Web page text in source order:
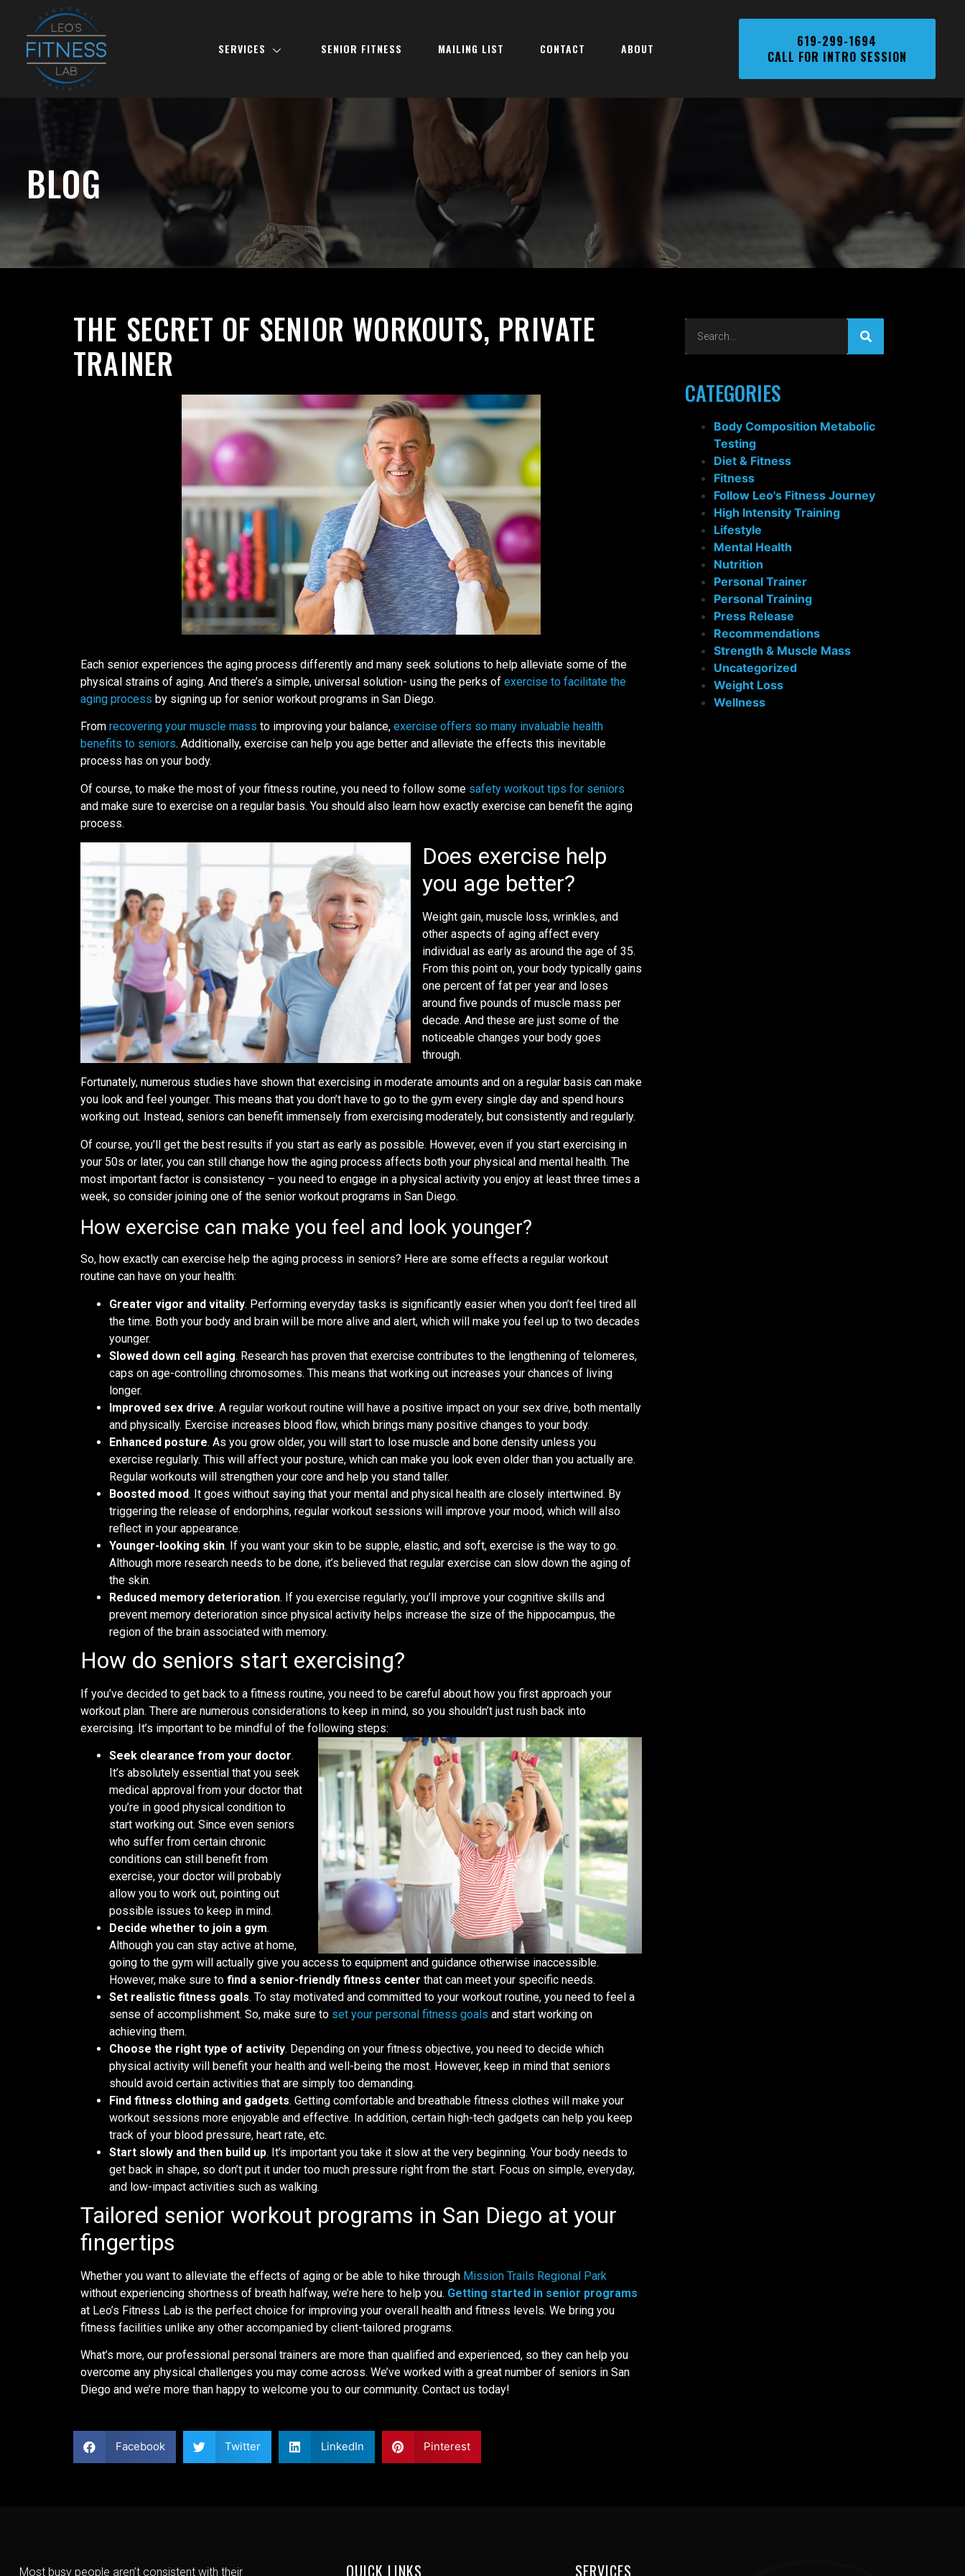
SERVICES SENIOR FITNESS MAILING LIST CONTACT ABOUT
Phone
Number,
619-299-1694
CALL FOR INTRO SESSION
BLOG
THE SECRET OF SENIOR WORKOUTS, PRIVATE
TRAINER
Each senior experiences the aging process differently and many seek solutions to help alleviate some of the
physical strains of aging. And there’s a simple, universal solution- using the perks of exercise to facilitate the
aging process by signing up for senior workout programs in San Diego.
From recovering your muscle mass to improving your balance, exercise offers so many invaluable health
benefits to seniors. Additionally, exercise can help you age better and alleviate the effects this inevitable
process has on your body.
Of course, to make the most of your fitness routine, you need to follow some safety workout tips for seniors
and make sure to exercise on a regular basis. You should also learn how exactly exercise can benefit the aging
process.
Does exercise help
you age better?
Weight gain, muscle loss, wrinkles, and
other aspects of aging affect every
individual as early as around the age of 35.
From this point on, your body typically gains
one percent of fat per year and loses
around five pounds of muscle mass per
decade. And these are just some of the
noticeable changes your body goes
through.
Fortunately, numerous studies have shown that exercising in moderate amounts and on a regular basis can make
you look and feel younger. This means that you don’t have to go to the gym every single day and spend hours
working out. Instead, seniors can benefit immensely from exercising moderately, but consistently and regularly.
Of course, you’ll get the best results if you start as early as possible. However, even if you start exercising in
your 50s or later, you can still change how the aging process affects both your physical and mental health. The
most important factor is consistency – you need to engage in a physical activity you enjoy at least three times a
week, so consider joining one of the senior workout programs in San Diego.
How exercise can make you feel and look younger?
So, how exactly can exercise help the aging process in seniors? Here are some effects a regular workout
routine can have on your health:
Greater vigor and vitality. Performing everyday tasks is significantly easier when you don’t feel tired all
the time. Both your body and brain will be more alive and alert, which will make you feel up to two decades
younger.
Slowed down cell aging. Research has proven that exercise contributes to the lengthening of telomeres,
caps on age-controlling chromosomes. This means that working out increases your chances of living
longer.
Improved sex drive. A regular workout routine will have a positive impact on your sex drive, both mentally
and physically. Exercise increases blood flow, which brings many positive changes to your body.
Enhanced posture. As you grow older, you will start to lose muscle and bone density unless you
exercise regularly. This will affect your posture, which can make you look even older than you actually are.
Regular workouts will strengthen your core and help you stand taller.
Boosted mood. It goes without saying that your mental and physical health are closely intertwined. By
triggering the release of endorphins, regular workout sessions will improve your mood, which will also
reflect in your appearance.
Younger-looking skin. If you want your skin to be supple, elastic, and soft, exercise is the way to go.
Although more research needs to be done, it’s believed that regular exercise can slow down the aging of
the skin.
Reduced memory deterioration. If you exercise regularly, you’ll improve your cognitive skills and
prevent memory deterioration since physical activity helps increase the size of the hippocampus, the
region of the brain associated with memory.
How do seniors start exercising?
If you’ve decided to get back to a fitness routine, you need to be careful about how you first approach your
workout plan. There are numerous considerations to keep in mind, so you shouldn’t just rush back into
exercising. It’s important to be mindful of the following steps:
Seek clearance from your doctor.
It’s absolutely essential that you seek
medical approval from your doctor that
you’re in good physical condition to
start working out. Since even seniors
who suffer from certain chronic
conditions can still benefit from
exercise, your doctor will probably
allow you to work out, pointing out
possible issues to keep in mind.
Decide whether to join a gym.
Although you can stay active at home,
going to the gym will actually give you access to equipment and guidance otherwise inaccessible.
However, make sure to find a senior-friendly fitness center that can meet your specific needs.
Set realistic fitness goals. To stay motivated and committed to your workout routine, you need to feel a
sense of accomplishment. So, make sure to set your personal fitness goals and start working on
achieving them.
Choose the right type of activity. Depending on your fitness objective, you need to decide which
physical activity will benefit your health and well-being the most. However, keep in mind that seniors
should avoid certain activities that are simply too demanding.
Find fitness clothing and gadgets. Getting comfortable and breathable fitness clothes will make your
workout sessions more enjoyable and effective. In addition, certain high-tech gadgets can help you keep
track of your blood pressure, heart rate, etc.
Start slowly and then build up. It’s important you take it slow at the very beginning. Your body needs to
get back in shape, so don’t put it under too much pressure right from the start. Focus on simple, everyday,
and low-impact activities such as walking.
Tailored senior workout programs in San Diego at your
fingertips
Whether you want to alleviate the effects of aging or be able to hike through Mission Trails Regional Park
without experiencing shortness of breath halfway, we’re here to help you. Getting started in senior programs
at Leo’s Fitness Lab is the perfect choice for improving your overall health and fitness levels. We bring you
fitness facilities unlike any other accompanied by client-tailored programs.
What’s more, our professional personal trainers are more than qualified and experienced, so they can help you
overcome any physical challenges you may come across. We’ve worked with a great number of seniors in San
Diego and we’re more than happy to welcome you to our community. Contact us today!
Facebook Twitter LinkedIn Pinterest
CATEGORIES
Body Composition Metabolic
Testing
Diet & Fitness
Fitness
Follow Leo's Fitness Journey
High Intensity Training
Lifestyle
Mental Health
Nutrition
Personal Trainer
Personal Training
Press Release
Recommendations
Strength & Muscle Mass
Uncategorized
Weight Loss
Wellness
Most busy people aren’t consistent with their QUICK LINKS SERVICES